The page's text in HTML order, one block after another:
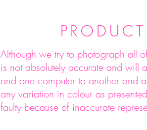
Although we try to photograph all
is not absolutely accurate and will
and one computer to another and
any variation in colour as
faulty because of inaccurate